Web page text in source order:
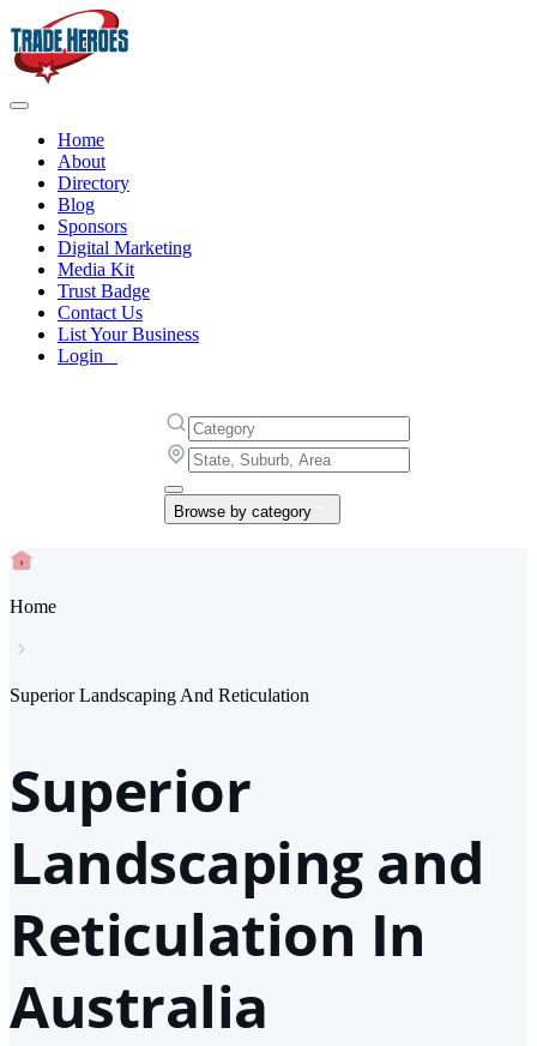
Home
About
Directory
Blog
Sponsors
Digital Marketing
Media Kit
Trust Badge
Contact Us
List Your Business
Login
Browse by category
Home
Superior Landscaping And Reticulation
Superior
Landscaping and
Reticulation In
Australia